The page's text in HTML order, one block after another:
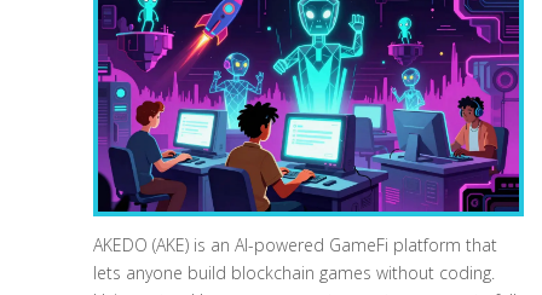
AKEDO (AKE) is an AI-powered GameFi platform that
lets anyone build blockchain games without coding.